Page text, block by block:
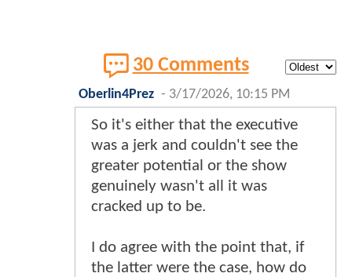
30 Comments
Oberlin4Prez - 3/17/2026, 10:15 PM
So it's either that the executive
was a jerk and couldn't see the
greater potential or the show
genuinely wasn't all it was
cracked up to be.
I do agree with the point that, if
the latter were the case, how do